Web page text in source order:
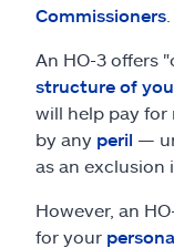
Commissioners
An HO-3 offers
structure of
will help pay for
by any peril —
as an exclusion
However, an
for your